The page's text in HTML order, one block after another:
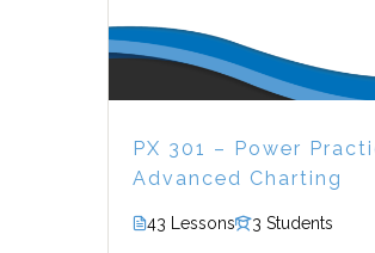
PX 301 – Power
Advanced Charting
43 Lessons 3 Students